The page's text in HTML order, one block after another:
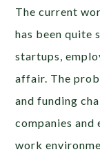
The current
has been quite
startups,
affair. The
and funding
companies
work